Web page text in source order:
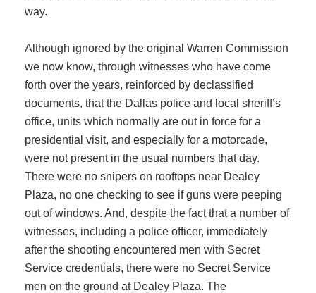
way.
Although ignored by the original Warren Commission
we now know, through witnesses who have come
forth over the years, reinforced by declassified
documents, that the Dallas police and local sheriff’s
office, units which normally are out in force for a
presidential visit, and especially for a motorcade,
were not present in the usual numbers that day.
There were no snipers on rooftops near Dealey
Plaza, no one checking to see if guns were peeping
out of windows. And, despite the fact that a number of
witnesses, including a police officer, immediately
after the shooting encountered men with Secret
Service credentials, there were no Secret Service
men on the ground at Dealey Plaza. The